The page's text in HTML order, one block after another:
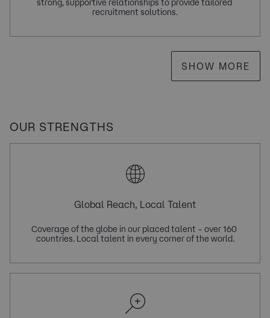
strong, supportive relationships to provide tailored
SHOW MORE
OUR STRENGTHS
Global Reach, Local Talent
Coverage of the globe in our placed talent – over 160
countries. Local talent in every corner of the world.